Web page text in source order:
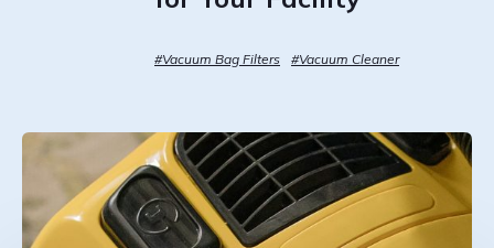
888-689-1235
#Vacuum Bag Filters #Vacuum Cleaner